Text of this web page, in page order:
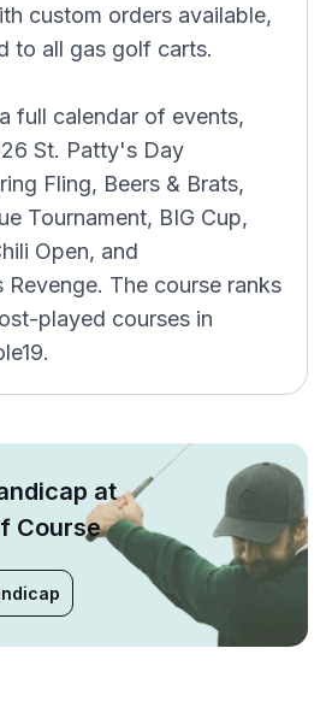
custom orders available,
to all gas golf carts.
full calendar of events,
St. Patty's Day
Fling, Beers & Brats,
Tournament, BIG Cup,
Open, and
Revenge. The course ranks
played courses in
at
Course